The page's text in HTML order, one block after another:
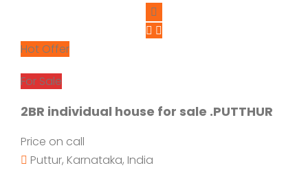
Hot Offer
For Sale
2BR individual house for sale .PUTTHUR
Price on call
Puttur, Karnataka, India